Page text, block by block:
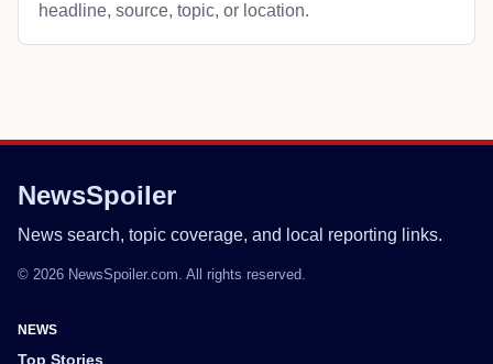
headline, source, topic, or location.
NewsSpoiler
News search, topic coverage, and local reporting links.
© 2026 NewsSpoiler.com. All rights reserved.
NEWS
Top Stories